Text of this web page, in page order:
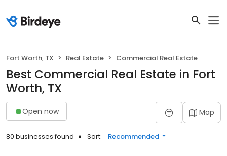
Fort Worth, TX Real Estate Commercial Real Estate
Best Commercial Real Estate in Fort
Worth, TX
Open now Map
80 businesses found Sort: Recommended